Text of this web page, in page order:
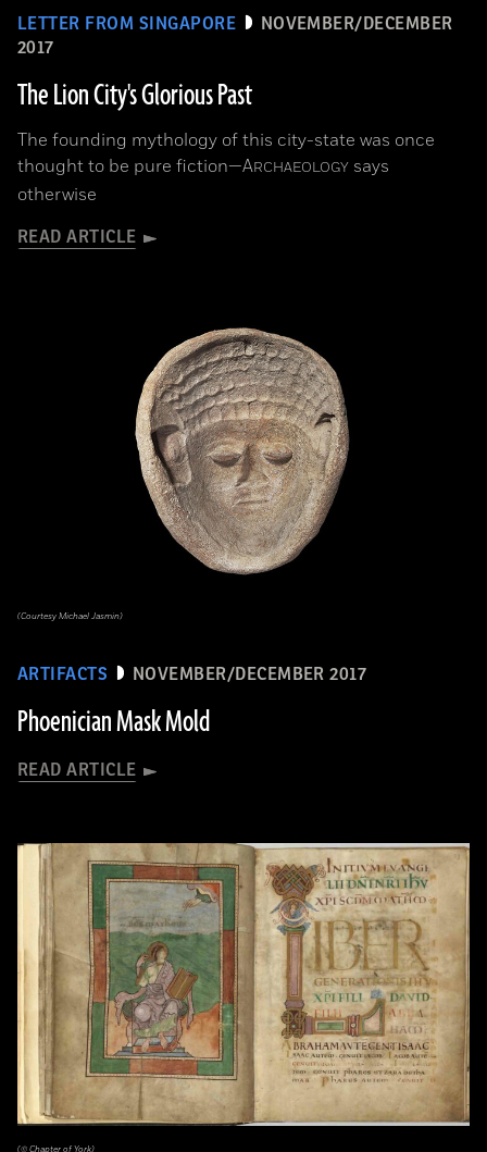
LETTER FROM SINGAPORE
NOVEMBER/DECEMBER
2017
The Lion City's Glorious Past
The founding mythology of this city-state was once
thought to be pure fiction—ARCHAEOLOGY says
otherwise
READ ARTICLE
ARTIFACTS NOVEMBER/DECEMBER 2017
Phoenician Mask Mold
READ ARTICLE
(Courtesy Michael Jasmin)
(© Chapter of York)